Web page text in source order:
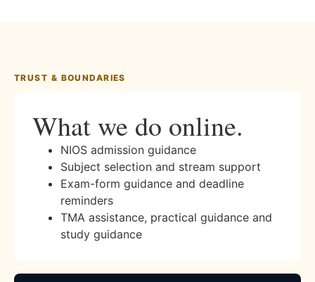
TRUST & BOUNDARIES
What we do online.
NIOS admission guidance
Subject selection and stream support
Exam-form guidance and deadline
reminders
TMA assistance, practical guidance and
study guidance